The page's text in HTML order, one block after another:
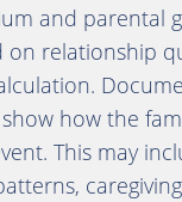
and parental
on relationship
how the
This may